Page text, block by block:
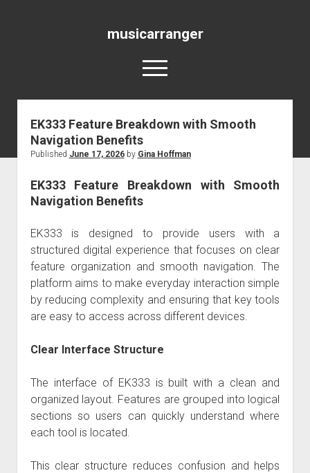
musicarranger
open
menu
Blog
EK333 Feature Breakdown with Smooth
Navigation Benefits
Published June 17, 2026by Gina Hoffman
EK333 Feature Breakdown with Smooth
Navigation Benefits
EK333 is designed to provide users with a
structured digital experience that focuses on clear
feature organization and smooth navigation. The
platform aims to make everyday interaction simple
by reducing complexity and ensuring that key tools
are easy to access across different devices.
Clear Interface Structure
The interface of EK333 is built with a clean and
organized layout. Features are grouped into logical
sections so users can quickly understand where
each tool is located.
This clear structure reduces confusion and helps